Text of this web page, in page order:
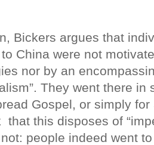
Bickers argues that
China were not
nor by an
They went there in
Gospel, or simply
that this disposes of
people indeed went